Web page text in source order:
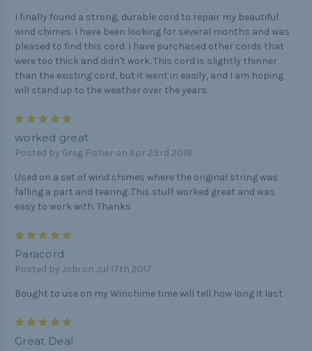
I finally found a strong, durable cord to repair my beautiful
wind chimes. I have been looking for several months and was
pleased to find this cord. I have purchased other cords that
were too thick and didn't work. This cord is slightly thinner
than the existing cord, but it went in easily, and I am hoping
will stand up to the weather over the years.
worked great
Posted by Greg Fisher on Apr 23rd 2018
Used on a set of wind chimes where the original string was
falling a part and tearing. This stuff worked great and was
easy to work with. Thanks
Paracord
Posted by Jobi on Jul 17th 2017
Bought to use on my Winchime time will tell how long it last
Great Deal